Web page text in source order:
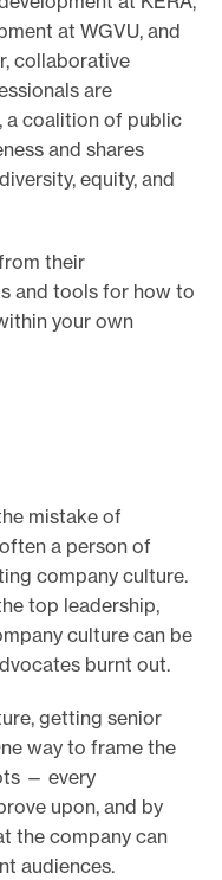
at WGVU, and
collaborative
are
, a coalition of public
and shares
equity, and
their
and tools for how to
your own
mistake of
a person of
company culture.
top leadership,
culture can be
burnt out.
getting senior
way to frame the
— every
upon, and by
the company can
audiences.